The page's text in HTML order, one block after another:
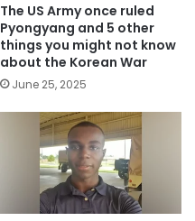
The US Army once ruled
Pyongyang and 5 other
things you might not know
about the Korean War
June 25, 2025